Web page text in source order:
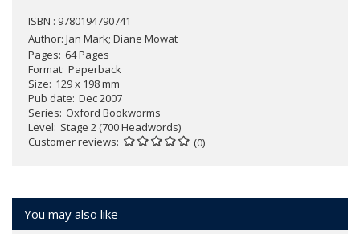
ISBN : 9780194790741
Author: Jan Mark; Diane Mowat
Pages 64 Pages
Format Paperback
Size 129 x 198 mm
Pub date Dec 2007
Series Oxford Bookworms
Level Stage 2 (700 Headwords)
Customer reviews
(0)
You may also like